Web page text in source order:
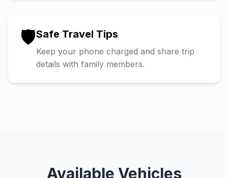
🛡️Safe Travel Tips
Keep your phone charged and share trip
details with family members.
Available Vehicles